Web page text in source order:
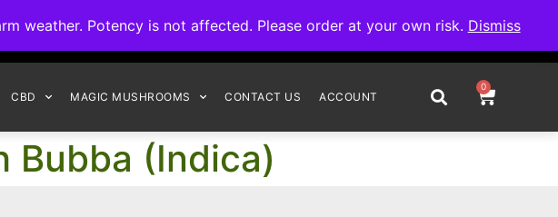
weather. Potency is not affected. Please order at your own risk. Dismiss
CBD MAGIC MUSHROOMS CONTACT US ACCOUNT
0
Bubba (Indica)